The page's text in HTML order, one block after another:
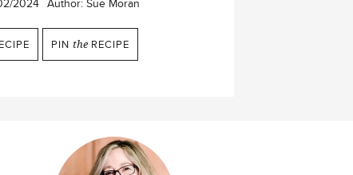
2024 Author: Sue Moran
PIN the RECIPE